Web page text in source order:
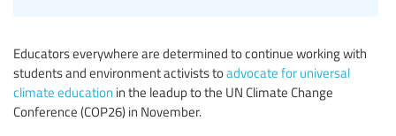
Educators everywhere are determined to continue working with
students and environment activists toadvocate for universal
climate education in the leadup to the UN Climate Change
Conference (COP26) in November.